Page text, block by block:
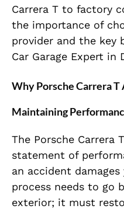
Carrera T to factory
the importance of
provider and the key
Car Garage Expert in
Why Porsche Carrera
Maintaining
The Porsche Carrera
statement of
an accident
process needs to go
exterior; it must